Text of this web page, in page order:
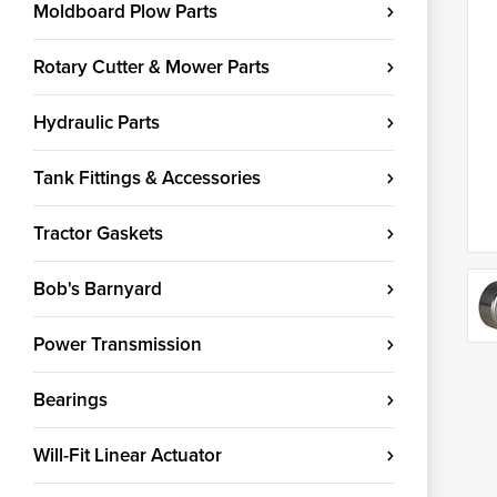
Moldboard Plow Parts
Rotary Cutter & Mower Parts
Hydraulic Parts
Tank Fittings & Accessories
Tractor Gaskets
Bob's Barnyard
Power Transmission
Bearings
Will-Fit Linear Actuator